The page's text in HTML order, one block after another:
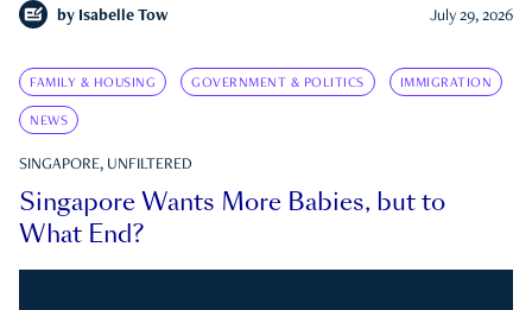
by Isabelle Tow July 29, 2026
FAMILY & HOUSING GOVERNMENT & POLITICS IMMIGRATION
NEWS
SINGAPORE, UNFILTERED
Singapore Wants More Babies, but to
What End?